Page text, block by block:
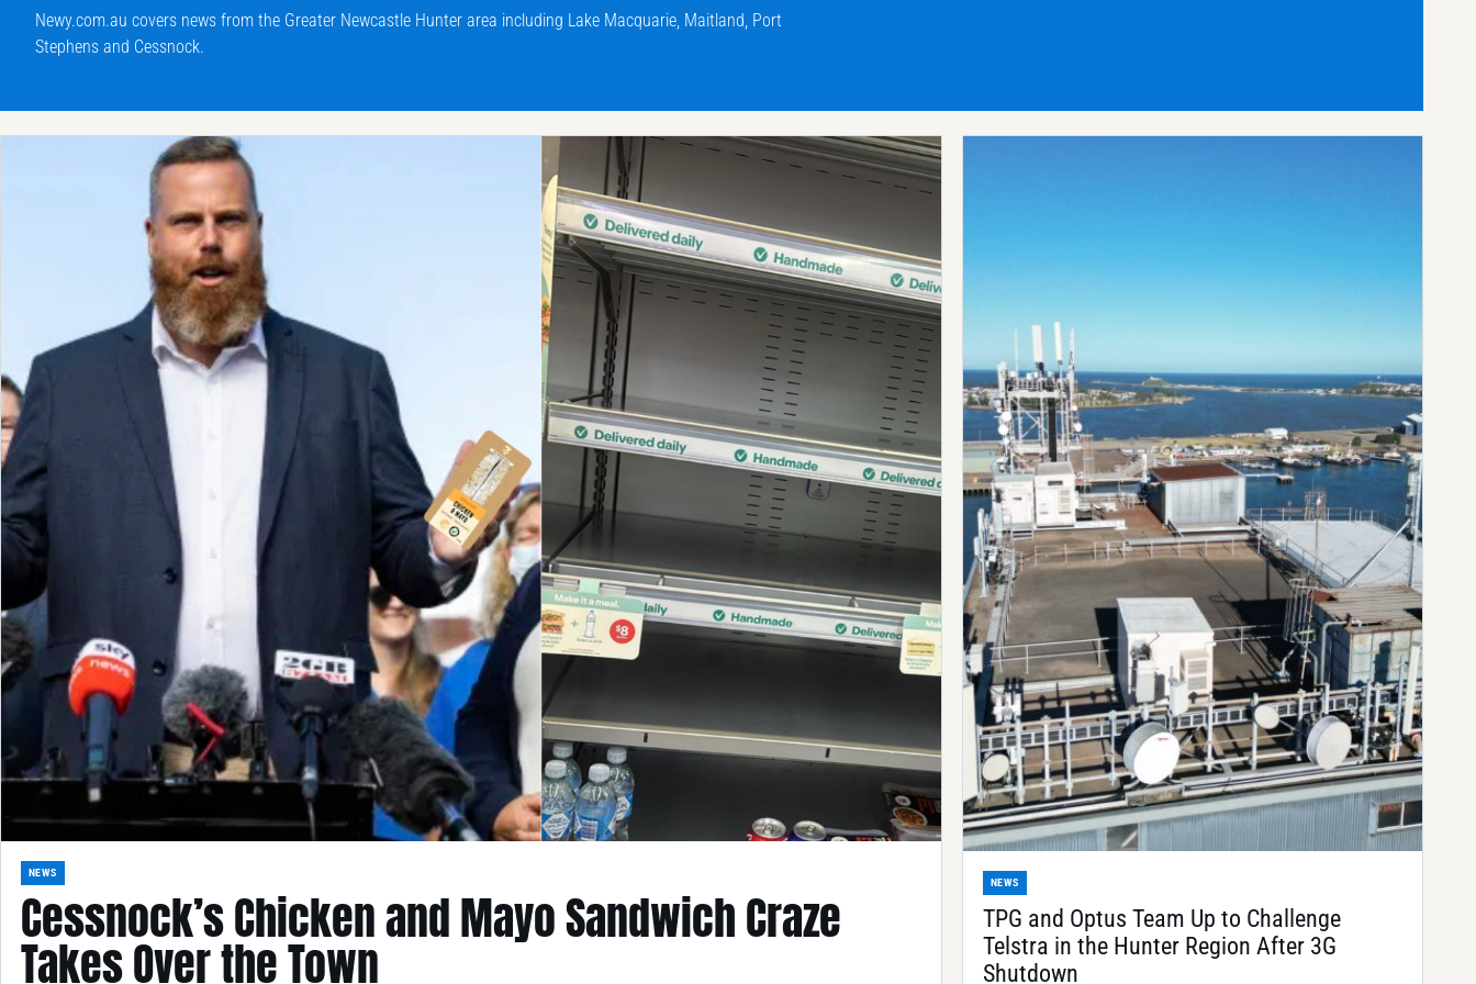
Newy.com.au covers news from the Greater Newcastle Hunter area including Lake Macquarie, Maitland, Port
Stephens and Cessnock.
NEWS
Cessnock’s Chicken and Mayo Sandwich Craze
Takes Over the Town
NEWS
TPG and Optus Team Up to Challenge
Telstra in the Hunter Region After 3G
Shutdown